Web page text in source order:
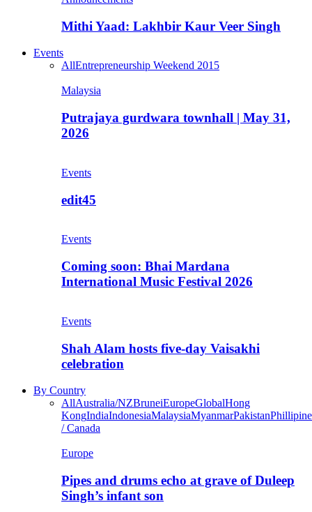
Mithi Yaad: Lakhbir Kaur Veer Singh
Events
AllEntrepreneurship Weekend 2015
Malaysia
Putrajaya gurdwara townhall | May 31,
2026
Events
edit45
Events
Coming soon: Bhai Mardana
International Music Festival 2026
Events
Shah Alam hosts five-day Vaisakhi
celebration
By Country
AllAustralia/NZBruneiEuropeGlobalHong
KongIndiaIndonesiaMalaysiaMyanmarPakistan
/ Canada
Europe
Pipes and drums echo at grave of Duleep
Singh’s infant son